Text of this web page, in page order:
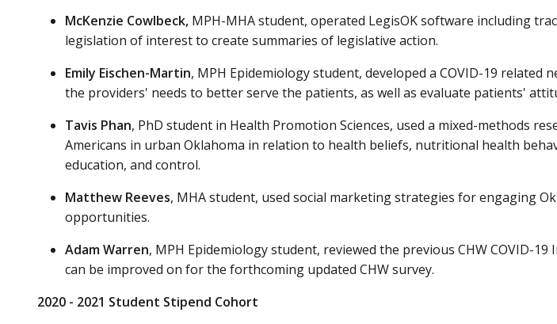
McKenzie Cowlbeck, MPH-MHA student, operated LegisOK software including
legislation of interest to create summaries of legislative action.
Emily Eischen-Martin, MPH Epidemiology student, developed a COVID-19
the providers' needs to better serve the patients, as well as evaluate patients'
Tavis Phan, PhD student in Health Promotion Sciences, used a mixed-methods
Americans in urban Oklahoma in relation to health beliefs, nutritional health
education, and control.
Matthew Reeves, MHA student, used social marketing strategies for engaging
opportunities.
Adam Warren, MPH Epidemiology student, reviewed the previous CHW COVID-
can be improved on for the forthcoming updated CHW survey.
2020 - 2021 Student Stipend Cohort